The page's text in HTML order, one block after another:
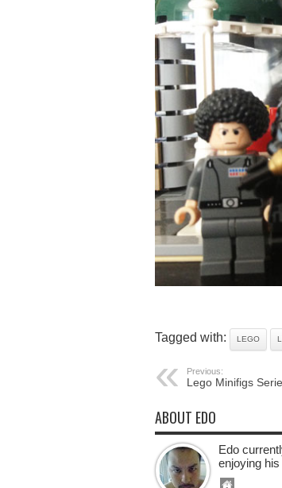
Tagged with: LEGO
Previous:
Lego Minifigs
ABOUT EDO
Edo
enjoying